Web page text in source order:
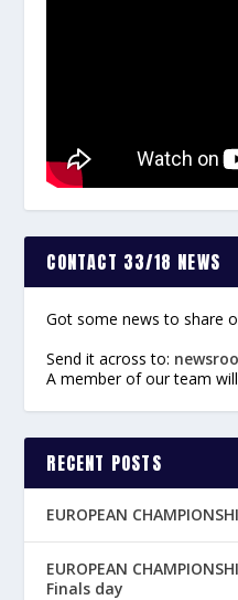
CONTACT 33/18 NEWS
Got some news to share
Send it across to:
A member of our team
RECENT POSTS
EUROPEAN
EUROPEAN
Finals day